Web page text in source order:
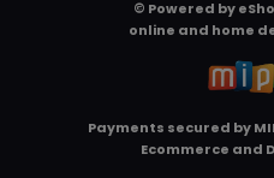
© Powered by
online and home
Payments secured by
Ecommerce and